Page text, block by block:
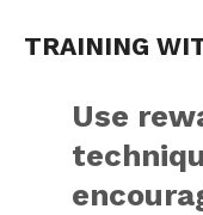
TRAINING
Use